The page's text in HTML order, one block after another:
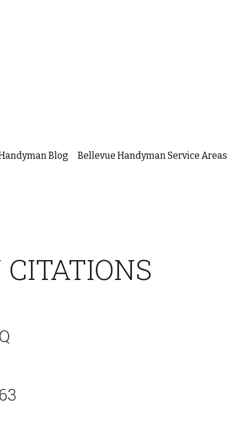
Blog
Bellevue Handyman Service Areas